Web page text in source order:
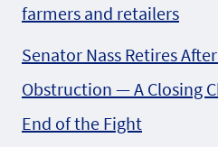
farmers and retailers
Senator Nass Retires
Obstruction — A Closing
End of the Fight